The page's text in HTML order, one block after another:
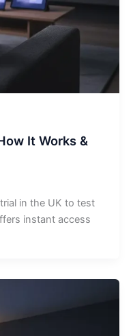
It Works &
in the UK to test
instant access